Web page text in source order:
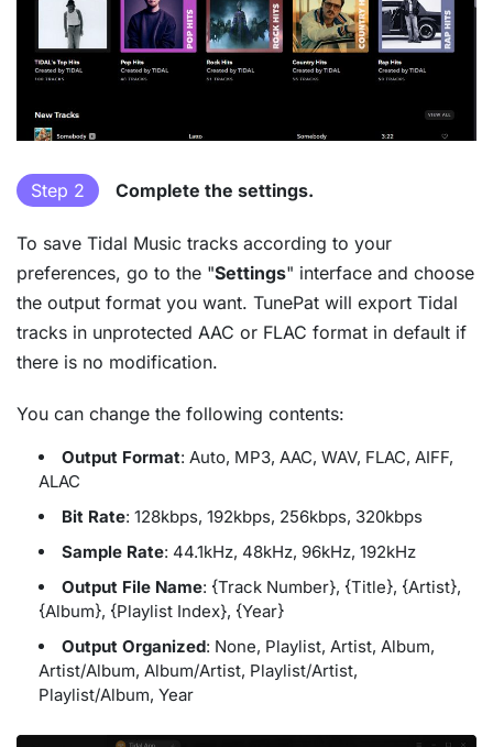
Step 2 Complete the settings.
To save Tidal Music tracks according to your
preferences, go to the "Settings" interface and choose
the output format you want. TunePat will export Tidal
tracks in unprotected AAC or FLAC format in default if
there is no modification.
You can change the following contents:
Output Format: Auto, MP3, AAC, WAV, FLAC, AIFF,
ALAC
Bit Rate: 128kbps, 192kbps, 256kbps, 320kbps
Sample Rate: 44.1kHz, 48kHz, 96kHz, 192kHz
Output File Name: {Track Number}, {Title}, {Artist},
{Album}, {Playlist Index}, {Year}
Output Organized: None, Playlist, Artist, Album,
Artist/Album, Album/Artist, Playlist/Artist,
Playlist/Album, Year